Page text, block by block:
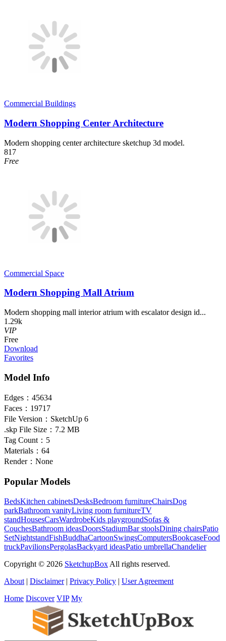
Commercial Buildings
Modern Shopping Center Architecture
Modern shopping center architecture sketchup 3d model.
817
Free
Commercial Space
Modern Shopping Mall Atrium
Modern shopping mall interior atrium with escalator design id...
1.29k
VIP
Free
Download
Favorites
Model Info
Edges： 45634
Faces： 19717
File Version： SketchUp 6
.skp File Size： 7.2 MB
Tag Count： 5
Materials： 64
Render： None
Popular Models
BedsKitchen cabinetsDesksBedroom furnitureChairsDog
parkBathroom vanityLiving room furnitureTV
standHousesCarsWardrobeKids playgroundSofas &
CouchesBathroom ideasDoorsStadiumBar stoolsDining chairsPatio
SetNightstandFishBuddhaCartoonSwingsComputersBookcaseFood
truckPavilionsPergolasBackyard ideasPatio umbrellaChandelier
Copyright © 2026 SketchupBox All rights reserved.
About | Disclaimer| Privacy Policy | User Agreement
Home Discover VIP My